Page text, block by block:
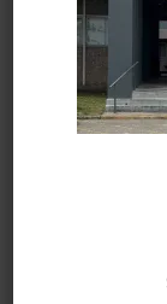
Ruger Mini 14 –